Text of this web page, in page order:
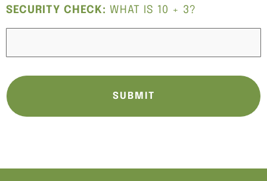
SECURITY CHECK: WHAT IS 10 + 3?